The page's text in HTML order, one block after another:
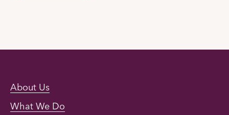
About Us
What We Do